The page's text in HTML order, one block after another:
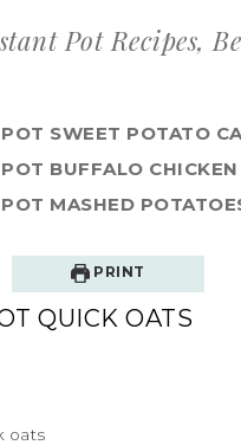
Pot Recipes,
SWEET POTATO
BUFFALO CHICKEN
MASHED
PRINT
QUICK OATS
oats